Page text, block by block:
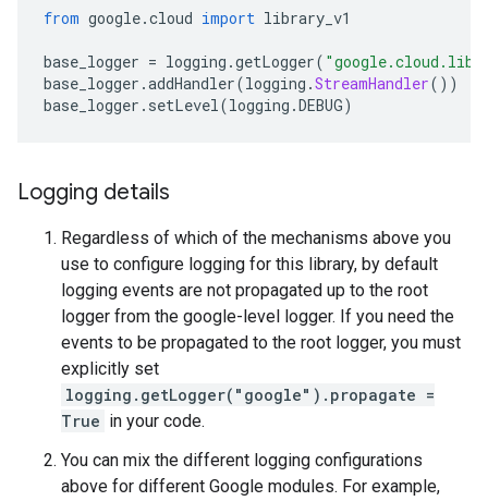
from google.cloud import library_v1
base_logger = logging .getLogger(
base_logger .addHandler(logging .StreamHandler())
base_logger . setLevel(logging .DEBUG)
Logging details
Regardless of which of the mechanisms above you
use to configure logging for this library, by default
logging events are not propagated up to the root
logger from the google-level logger. If you need the
events to be propagated to the root logger, you must
explicitly set
logging.getLogger("google").propagate =
True in your code.
You can mix the different logging configurations
above for different Google modules. For example,